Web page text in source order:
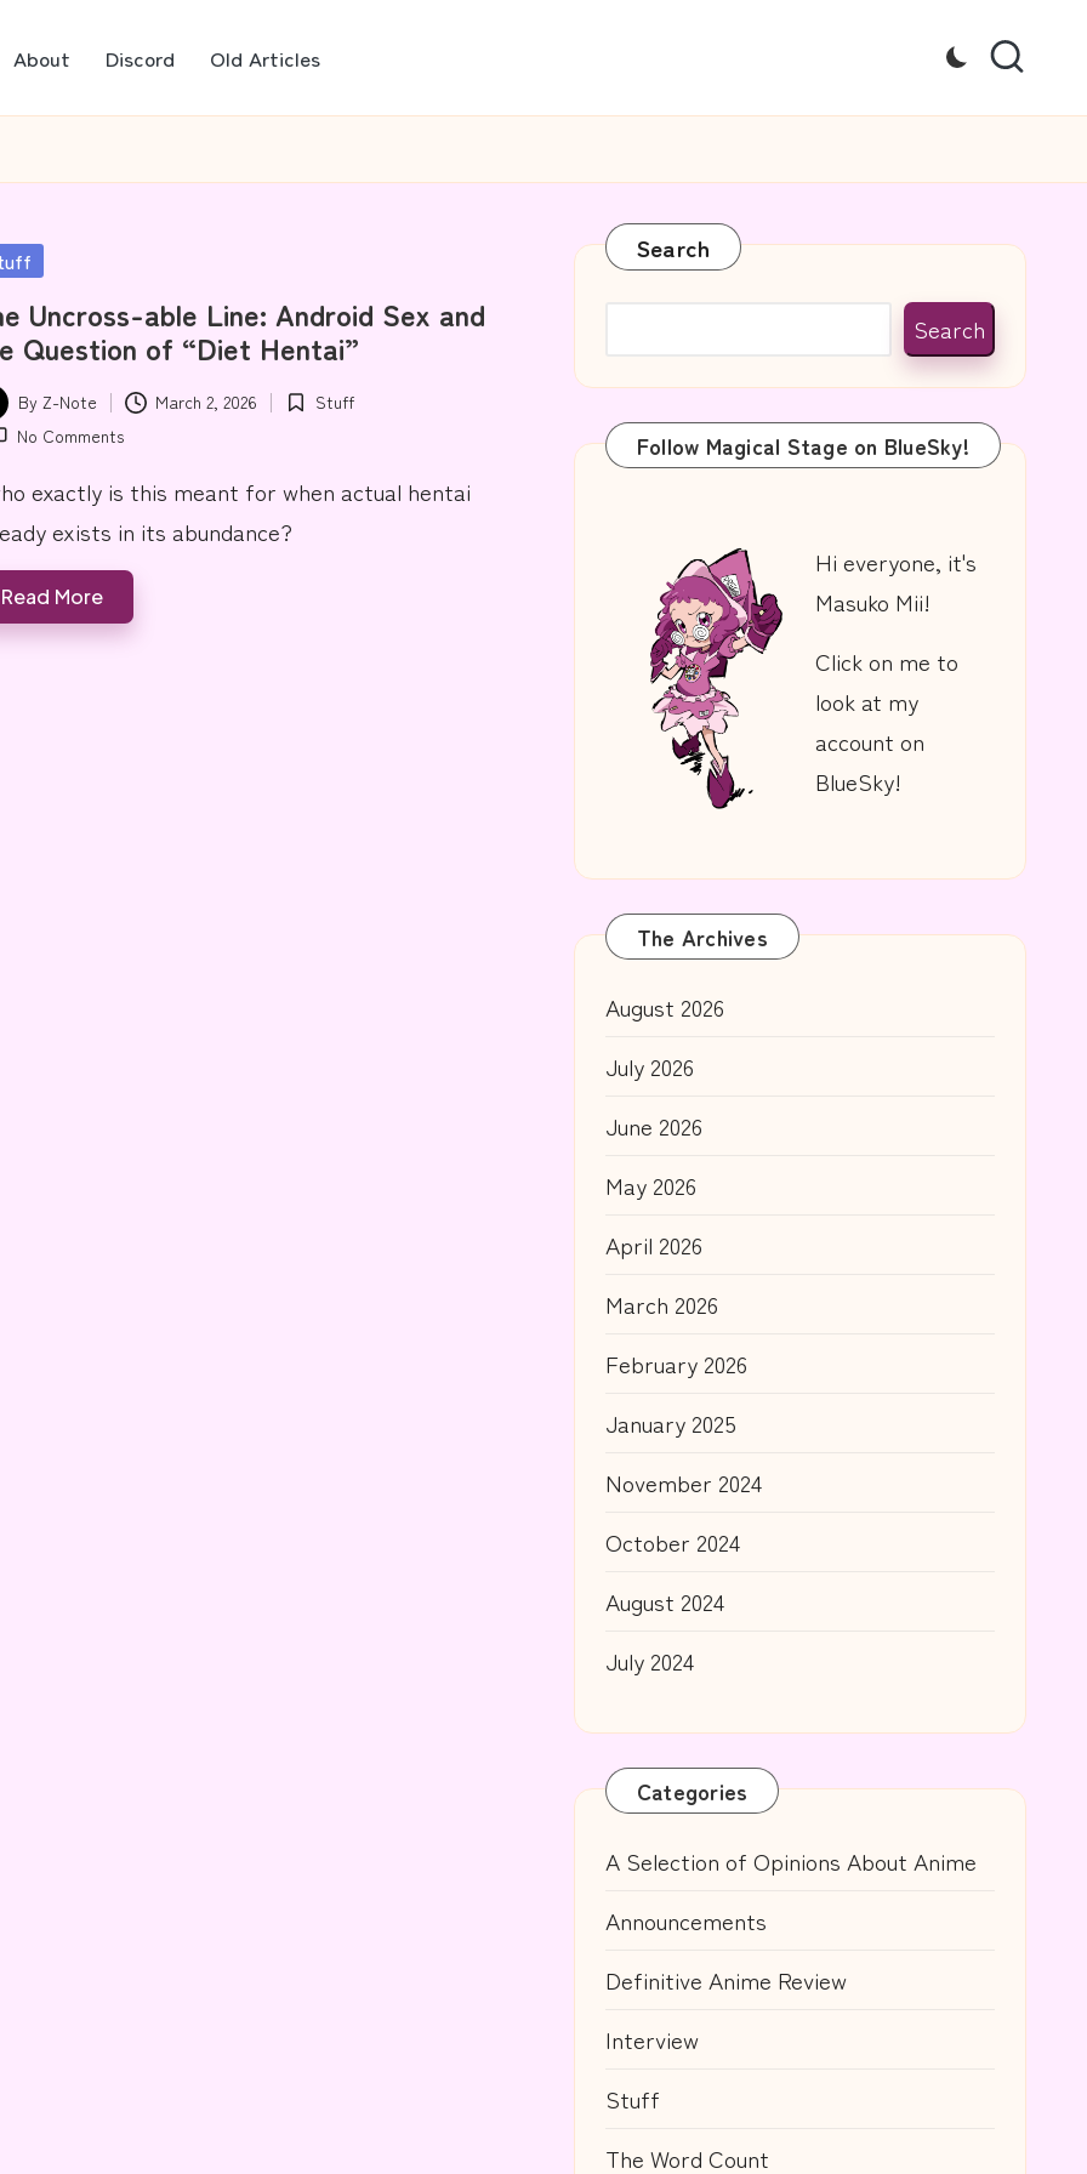
About Discord Old Articles
Uncross-able Line: Android Sex and
Question of “Diet Hentai”
By Z-Note March 2, 2026
Posted
Stuff
No Comments
exactly is this meant for when actual hentai
exists in its abundance?
Read More
Search
Search
Follow Magical Stage on BlueSky!
Hi everyone, it's
Masuko Mii!
Click on me to
look at my
account on
BlueSky!
The Archives
August 2026
July 2026
June 2026
May 2026
April 2026
March 2026
February 2026
January 2025
November 2024
October 2024
August 2024
July 2024
Categories
A Selection of Opinions About Anime
Announcements
Definitive Anime Review
Interview
Stuff
The Word Count